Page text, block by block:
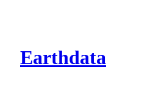
Earthdata